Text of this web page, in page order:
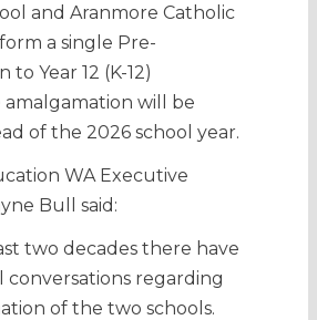
and Aranmore Catholic
a single Pre-
Year 12 (K-12)
amalgamation will be
of the 2026 school year.
WA Executive
Bull said:
two decades there have
conversations regarding
of the two schools.